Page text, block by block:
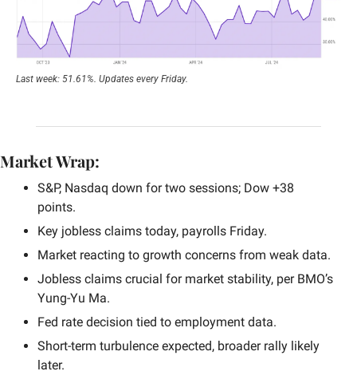
Last week: 51.61%. Updates every Friday.
Market Wrap:
S&P, Nasdaq down for two sessions; Dow +38
points.
Key jobless claims today, payrolls Friday.
Market reacting to growth concerns from weak data.
Jobless claims crucial for market stability, per BMO’s
Yung-Yu Ma.
Fed rate decision tied to employment data.
Short-term turbulence expected, broader rally likely
later.